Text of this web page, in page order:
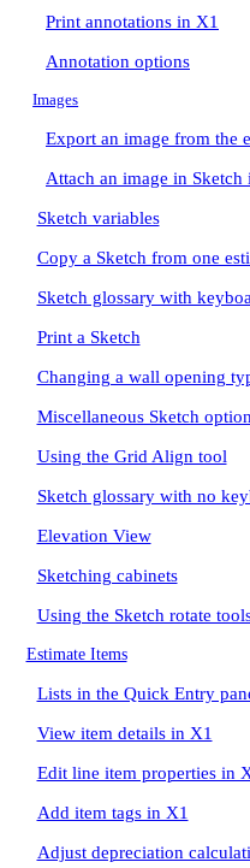
Print annotations in X1
Annotation options
Images
Export an image from the
Attach an image in Sketch
Sketch variables
Copy a Sketch from one
Sketch glossary with
Print a Sketch
Changing a wall opening
Miscellaneous Sketch
Using the Grid Align tool
Sketch glossary with no
Elevation View
Sketching cabinets
Using the Sketch rotate
Estimate Items
Lists in the Quick Entry
View item details in X1
Edit line item properties in
Add item tags in X1
Adjust depreciation